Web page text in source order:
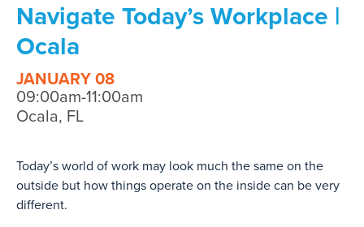
Navigate Today’s Workplace |
Ocala
JANUARY 08
09:00am-11:00am
Ocala, FL
Today’s world of work may look much the same on the
outside but how things operate on the inside can be very
different.